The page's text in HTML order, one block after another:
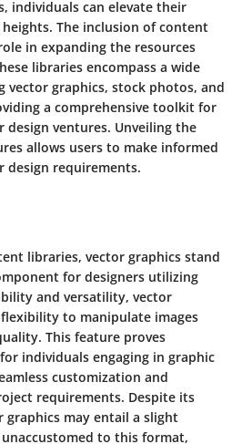
individuals can elevate their
The inclusion of content
in expanding the resources
libraries encompass a wide
vector graphics, stock photos, and
a comprehensive toolkit for
design ventures. Unveiling the
allows users to make informed
design requirements.
libraries, vector graphics stand
for designers utilizing
and versatility, vector
to manipulate images
This feature proves
individuals engaging in graphic
customization and
requirements. Despite its
graphics may entail a slight
to this format,